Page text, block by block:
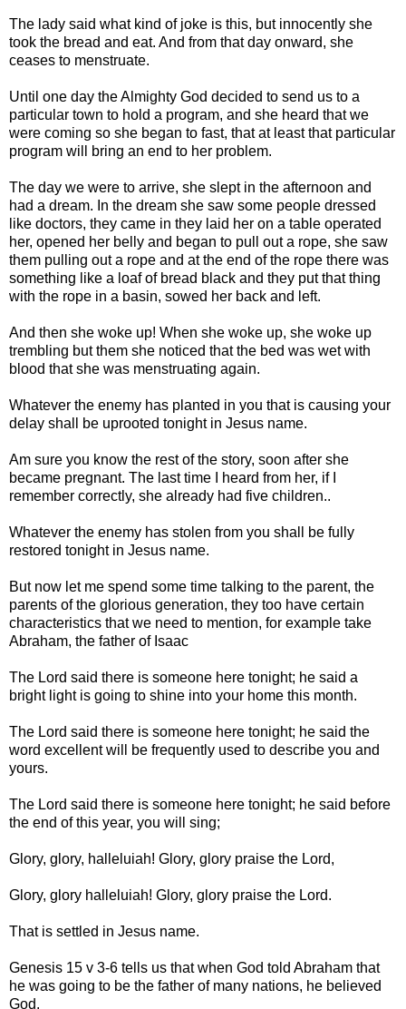
The lady said what kind of joke is this, but innocently she
took the bread and eat. And from that day onward, she
ceases to menstruate.
Until one day the Almighty God decided to send us to a
particular town to hold a program, and she heard that we
were coming so she began to fast, that at least that particular
program will bring an end to her problem.
The day we were to arrive, she slept in the afternoon and
had a dream. In the dream she saw some people dressed
like doctors, they came in they laid her on a table operated
her, opened her belly and began to pull out a rope, she saw
them pulling out a rope and at the end of the rope there was
something like a loaf of bread black and they put that thing
with the rope in a basin, sowed her back and left.
And then she woke up! When she woke up, she woke up
trembling but them she noticed that the bed was wet with
blood that she was menstruating again.
Whatever the enemy has planted in you that is causing your
delay shall be uprooted tonight in Jesus name.
Am sure you know the rest of the story, soon after she
became pregnant. The last time I heard from her, if I
remember correctly, she already had five children..
Whatever the enemy has stolen from you shall be fully
restored tonight in Jesus name.
But now let me spend some time talking to the parent, the
parents of the glorious generation, they too have certain
characteristics that we need to mention, for example take
Abraham, the father of Isaac
The Lord said there is someone here tonight; he said a
bright light is going to shine into your home this month.
The Lord said there is someone here tonight; he said the
word excellent will be frequently used to describe you and
yours.
The Lord said there is someone here tonight; he said before
the end of this year, you will sing;
Glory, glory, halleluiah! Glory, glory praise the Lord,
Glory, glory halleluiah! Glory, glory praise the Lord.
That is settled in Jesus name.
Genesis 15 v 3-6 tells us that when God told Abraham that
he was going to be the father of many nations, he believed
God.